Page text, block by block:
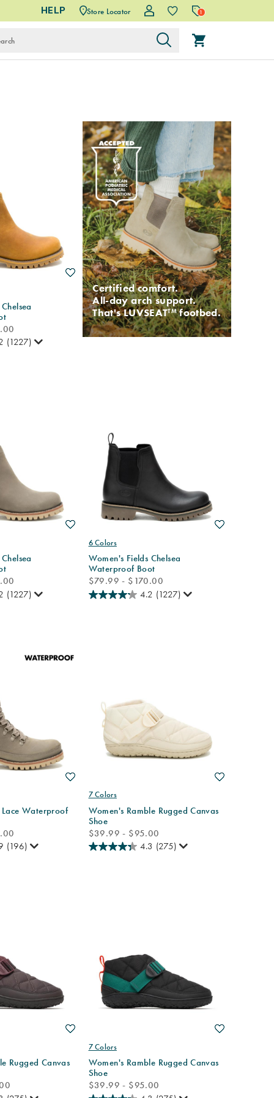
HELP Store Locator 1
(1227)
Wishlist
Certified comfort.
All-day arch support.
That's LUVSEATTMfootbed.
(1227)
6 Colors
Women's Fields Chelsea
Waterproof Boot
price
$79.99 - $170.00
4.2 (1227)
Lace Waterproof
(196)
7 Colors
Women's Ramble Rugged Canvas
Shoe
price
$39.99 - $95.00
4.3 (275)
Rugged Canvas
7 Colors
Women's Ramble Rugged Canvas
Shoe
price
$39.99 - $95.00